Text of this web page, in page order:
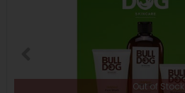
Out of Stock